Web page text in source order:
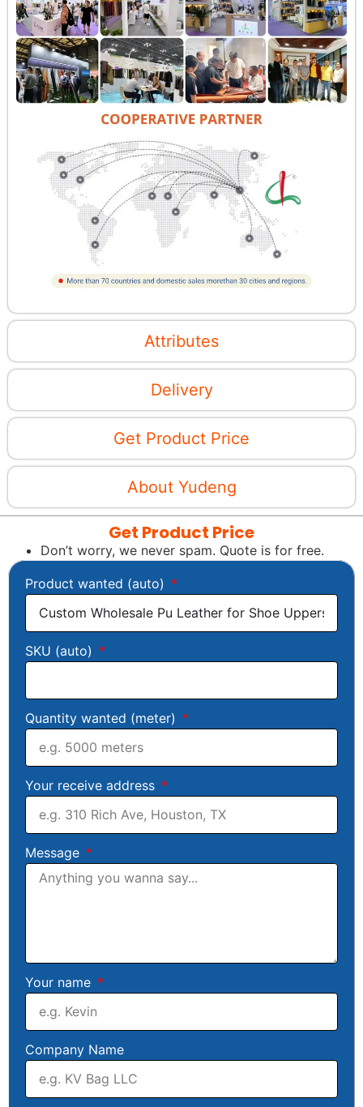
Attributes
Delivery
Get Product Price
About Yudeng
Get Product Price
Don’t worry, we never spam. Quote is for free.
Product wanted (auto)
SKU (auto)
Quantity wanted (meter)
Your receive address
Message
Your name
Company Name